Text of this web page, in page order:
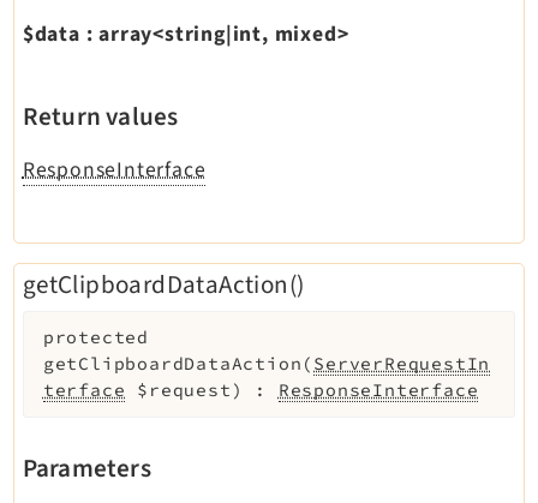
$data :array<string|int, mixed>
Return values
ResponseInterface
getClipboardDataAction()
protected
getClipboardDataAction ( ServerRequestIn
terface
$request ) : ResponseInterface
Parameters